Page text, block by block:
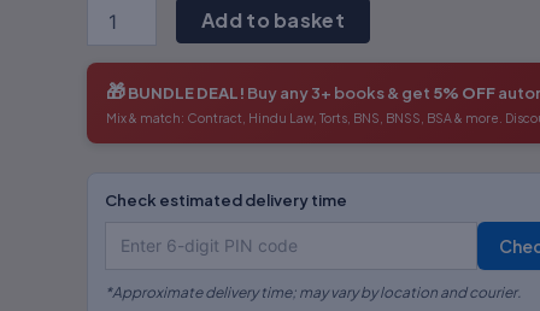
Add to basket
🎁BUNDLE DEAL! Buy any 3+ books & get 5% OFF
Mix & match: Contract, Hindu Law, Torts, BNS, BNSS, BSA & more.
Check estimated delivery time
*Approximate delivery time; may vary by location and courier.